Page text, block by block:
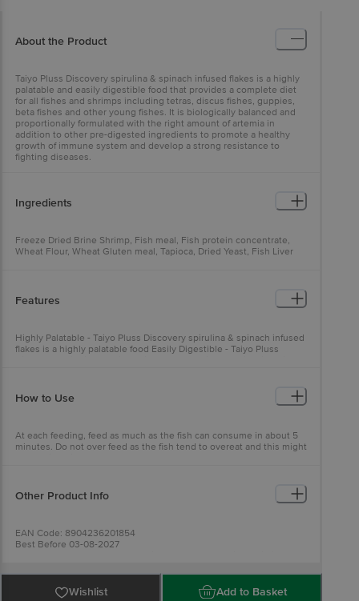
About the Product
Taiyo Pluss Discovery spirulina & spinach infused flakes is a highly
palatable and easily digestible food that provides a complete diet
for all fishes and shrimps including tetras, discus fishes, guppies,
beta fishes and other young fishes. It is biologically balanced and
proportionally formulated with the right amount of artemia in
addition to other pre-digested ingredients to promote a healthy
growth of immune system and develop a strong resistance to
fighting diseases.
Ingredients
Freeze Dried Brine Shrimp, Fish meal, Fish protein concentrate,
Wheat Flour, Wheat Gluten meal, Tapioca, Dried Yeast, Fish Liver
Features
Highly Palatable - Taiyo Pluss Discovery spirulina & spinach infused
flakes is a highly palatable food Easily Digestible - Taiyo Pluss
How to Use
At each feeding, feed as much as the fish can consume in about 5
minutes. Do not over feed as the fish tend to overeat and this might
Other Product Info
EAN Code: 8904236201854
Best Before 03-08-2027
Country of Orgin: India
Best Before __PSL__ days from the date of delivery
Wishlist Add to Basket